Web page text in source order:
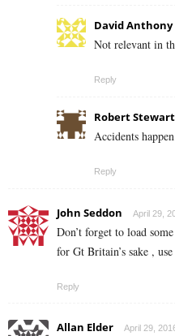
David Anthony
Not relevant in
Reply
Robert Stewart
Accidents
Reply
John Seddon April 29,
Don’t forget to load
for Gt Britain’s sake ,
Reply
Allan Elder April 29,